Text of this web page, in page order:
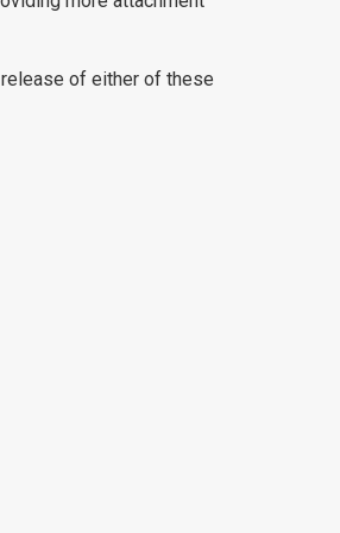
release of either of these